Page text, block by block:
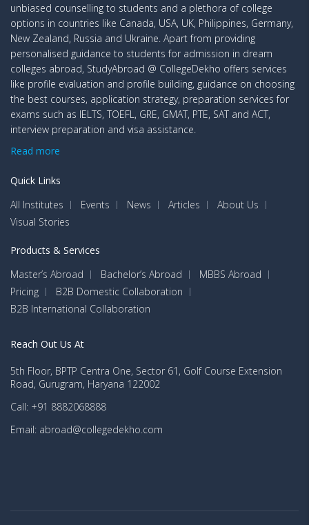
unbiased counselling to students and a plethora of college
options in countries like Canada, USA, UK, Philippines, Germany,
New Zealand, Russia and Ukraine. Apart from providing
personalised guidance to students for admission in dream
colleges abroad, StudyAbroad @ CollegeDekho offers services
like profile evaluation and profile building, guidance on choosing
the best courses, application strategy, preparation services for
exams such as IELTS, TOEFL, GRE, GMAT, PTE, SAT and ACT,
interview preparation and visa assistance.
Read more
Quick Links
All Institutes
Events News Articles
About Us
Visual Stories
Products & Services
Master’s Abroad
Bachelor’s Abroad
MBBS Abroad
Pricing
B2B Domestic Collaboration
B2B International Collaboration
Reach Out Us At
5th Floor, BPTP Centra One, Sector 61, Golf Course Extension
Road, Gurugram, Haryana 122002
Call: +91 8882068888
Email: abroad@collegedekho.com